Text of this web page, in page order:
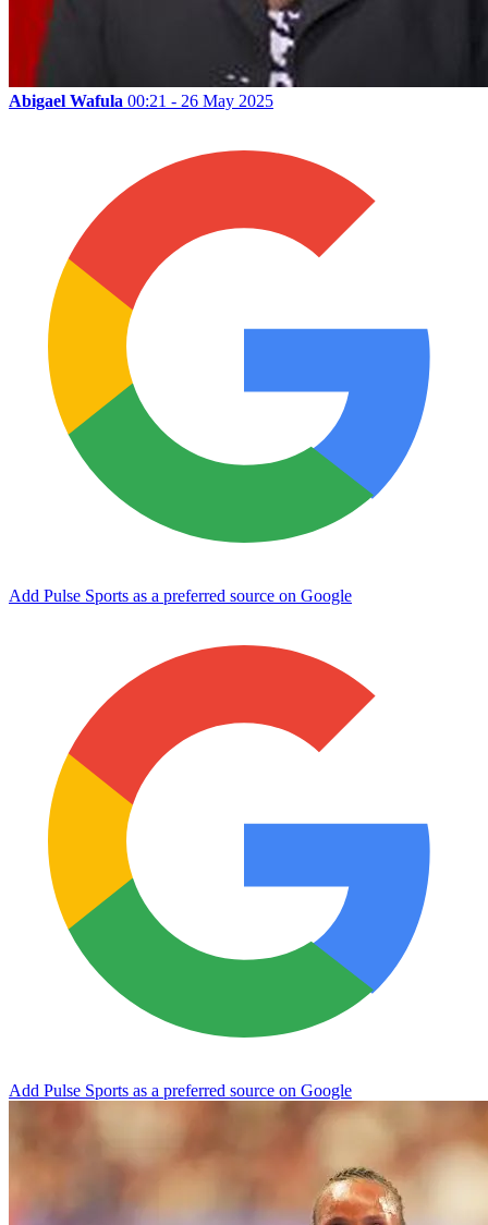
Abigael Wafula 00:21 - 26 May 2025
Add Pulse Sports as a preferred source on Google
Add Pulse Sports as a preferred source on Google